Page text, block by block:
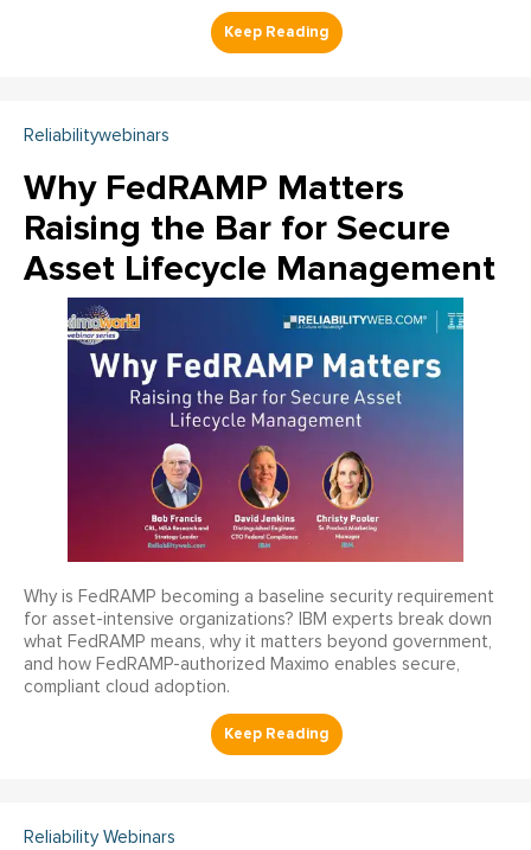
Reliabilitywebinars
Why FedRAMP Matters
Raising the Bar for Secure
Asset Lifecycle Management
Why is FedRAMP becoming a baseline security requirement
for asset-intensive organizations? IBM experts break down
what FedRAMP means, why it matters beyond government,
and how FedRAMP-authorized Maximo enables secure,
compliant cloud adoption.
Reliability Webinars